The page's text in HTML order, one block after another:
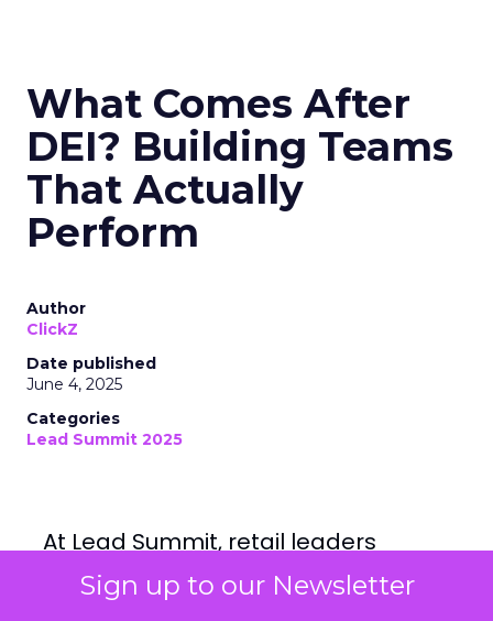
Sign up to our Newsletter
What Comes After
DEI? Building Teams
That Actually
Perform
Author
ClickZ
Date published
June 4, 2025
Categories
Lead Summit 2025
At Lead Summit, retail leaders
offered a candid reckoning with
what inclusive hiring really means
and why it’s now a business